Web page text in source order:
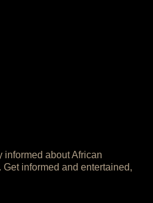
informed about African
informed and entertained,